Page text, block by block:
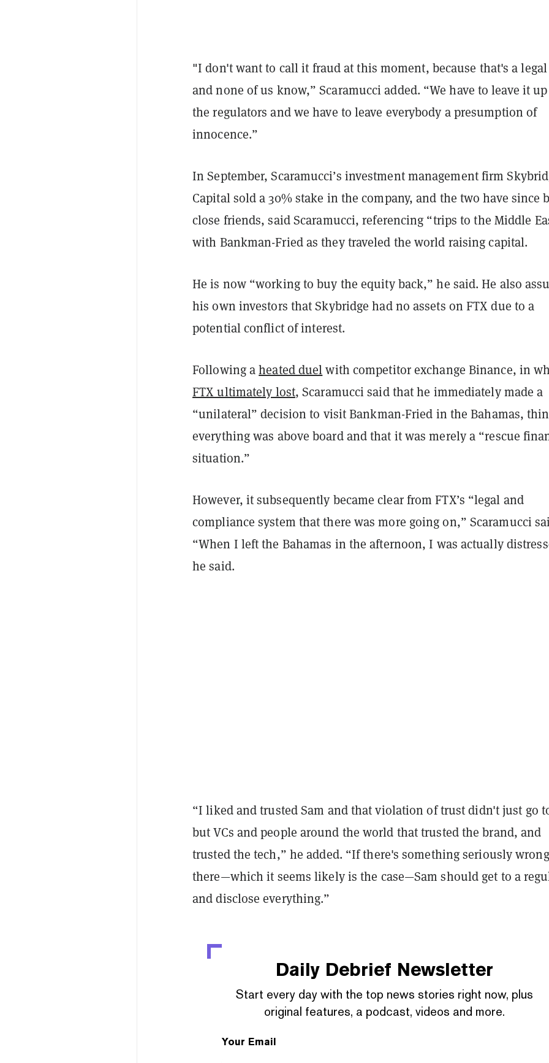
"I don't want to call it fraud at this moment, because that's a
and none of us know,” Scaramucci added. “We have to leave it
the regulators and we have to leave everybody a presumption of
innocence.”
In September, Scaramucci’s investment management firm
Capital sold a 30% stake in the company, and the two have since
close friends, said Scaramucci, referencing “trips to the Middle
with Bankman-Fried as they traveled the world raising capital.
He is now “working to buy the equity back,” he said. He also
his own investors that Skybridge had no assets on FTX due to a
potential conflict of interest.
Following aheated duelwith competitor exchange Binance, in
FTX ultimately lost, Scaramucci said that he immediately made a
“unilateral” decision to visit Bankman-Fried in the Bahamas,
everything was above board and that it was merely a “rescue
situation.”
However, it subsequently became clear from FTX’s “legal and
compliance system that there was more going on,” Scaramucci
“When I left the Bahamas in the afternoon, I was actually
he said.
“I liked and trusted Sam and that violation of trust didn't just go
but VCs and people around the world that trusted the brand, and
trusted the tech,” he added. “If there's something seriously wrong
there—which it seems likely is the case—Sam should get to a
and disclose everything.”
Daily Debrief Newsletter
Start every day with the top news stories right now, plus
original features, a podcast, videos and more.
Your Email